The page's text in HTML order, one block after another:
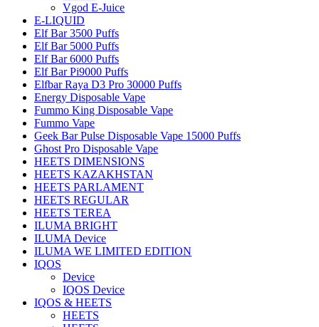
Vgod E-Juice
E-LIQUID
Elf Bar 3500 Puffs
Elf Bar 5000 Puffs
Elf Bar 6000 Puffs
Elf Bar Pi9000 Puffs
Elfbar Raya D3 Pro 30000 Puffs
Energy Disposable Vape
Fummo King Disposable Vape
Fummo Vape
Geek Bar Pulse Disposable Vape 15000 Puffs
Ghost Pro Disposable Vape
HEETS DIMENSIONS
HEETS KAZAKHSTAN
HEETS PARLAMENT
HEETS REGULAR
HEETS TEREA
ILUMA BRIGHT
ILUMA Device
ILUMA WE LIMITED EDITION
IQOS
Device
IQOS Device
IQOS & HEETS
HEETS